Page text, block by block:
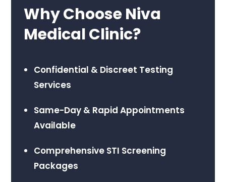
Why Choose Niva
Medical Clinic?
Confidential & Discreet Testing
Services
Same-Day & Rapid Appointments
Available
Comprehensive STI Screening
Packages